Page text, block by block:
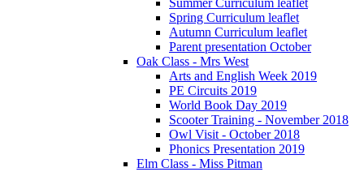
Spring Curriculum leaflet
Autumn Curriculum leaflet
Parent presentation October
Oak Class - Mrs West
Arts and English Week 2019
PE Circuits 2019
World Book Day 2019
Scooter Training - November 2018
Owl Visit - October 2018
Phonics Presentation 2019
Elm Class - Miss Pitman